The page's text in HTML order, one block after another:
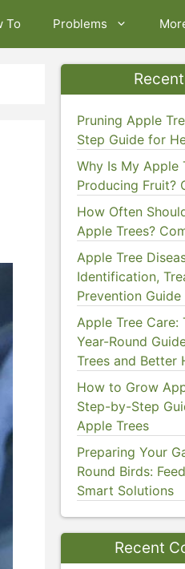
To Problems
Pruning Apple
Step Guide for
Why Is My Apple
Producing Fruit?
How Often
Apple Trees?
Apple Tree
Identification,
Prevention Guide
Apple Tree Care:
Year-Round
Trees and Better
How to Grow
Step-by-Step
Apple Trees
Preparing Your
Round Birds:
Smart Solutions
Recent